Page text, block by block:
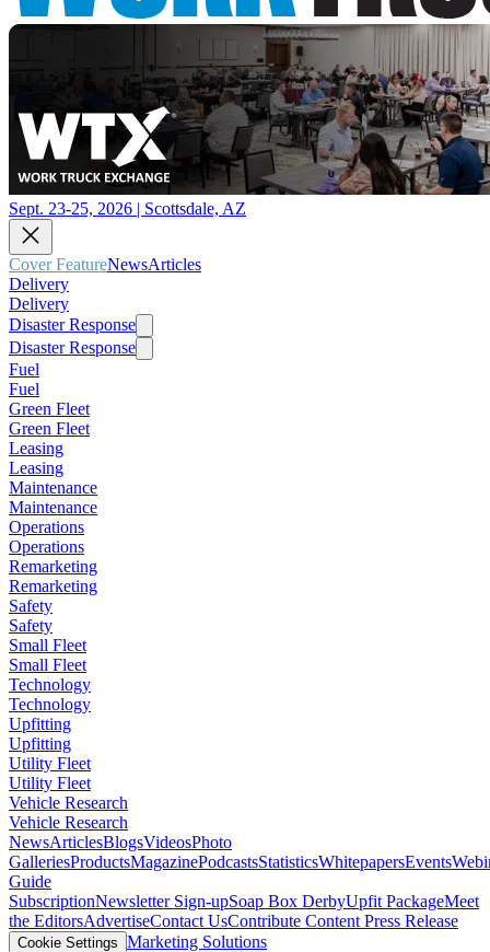
Sept. 23-25, 2026 | Scottsdale, AZ
Cover FeatureNewsArticles
Delivery
Delivery
Disaster Response
Disaster Response
Fuel
Fuel
Green Fleet
Green Fleet
Leasing
Leasing
Maintenance
Maintenance
Operations
Operations
Remarketing
Remarketing
Safety
Safety
Small Fleet
Small Fleet
Technology
Technology
Upfitting
Upfitting
Utility Fleet
Utility Fleet
Vehicle Research
Vehicle Research
NewsArticlesBlogsVideosPhoto
GalleriesProductsMagazinePodcastsStatisticsWhitepapersEvents
Guide
SubscriptionNewsletter Sign-upSoap Box DerbyUpfit PackageMeet
the EditorsAdvertiseContact UsContribute Content Press Release
Cookie Settings Marketing Solutions